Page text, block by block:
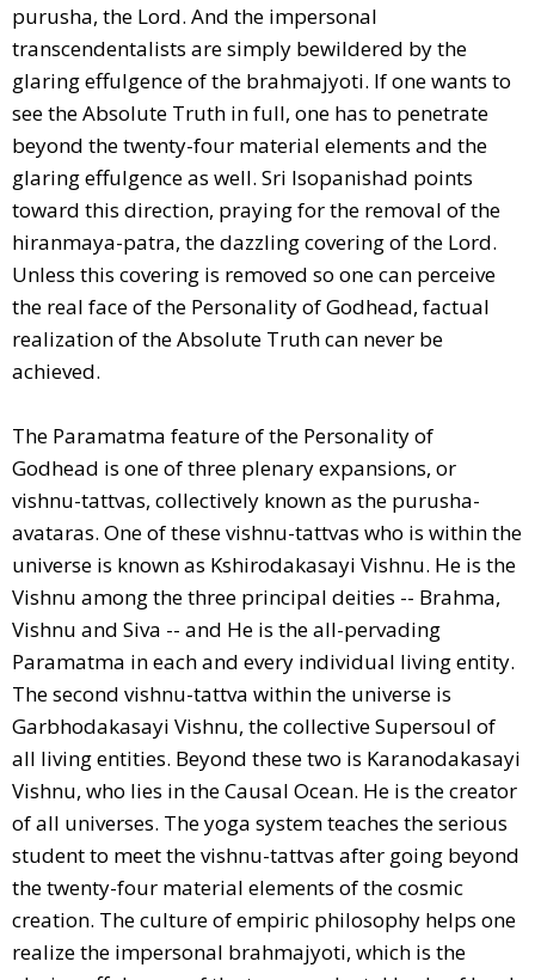
purusha, the Lord. And the impersonal
transcendentalists are simply bewildered by the
glaring effulgence of the brahmajyoti. If one wants to
see the Absolute Truth in full, one has to penetrate
beyond the twenty-four material elements and the
glaring effulgence as well. Sri Isopanishad points
toward this direction, praying for the removal of the
hiranmaya-patra, the dazzling covering of the Lord.
Unless this covering is removed so one can perceive
the real face of the Personality of Godhead, factual
realization of the Absolute Truth can never be
achieved.
The Paramatma feature of the Personality of
Godhead is one of three plenary expansions, or
vishnu-tattvas, collectively known as the purusha-
avataras. One of these vishnu-tattvas who is within the
universe is known as Kshirodakasayi Vishnu. He is the
Vishnu among the three principal deities -- Brahma,
Vishnu and Siva -- and He is the all-pervading
Paramatma in each and every individual living entity.
The second vishnu-tattva within the universe is
Garbhodakasayi Vishnu, the collective Supersoul of
all living entities. Beyond these two is Karanodakasayi
Vishnu, who lies in the Causal Ocean. He is the creator
of all universes. The yoga system teaches the serious
student to meet the vishnu-tattvas after going beyond
the twenty-four material elements of the cosmic
creation. The culture of empiric philosophy helps one
realize the impersonal brahmajyoti, which is the